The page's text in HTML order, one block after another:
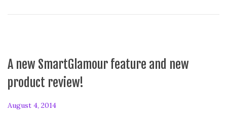
A new SmartGlamour feature and new
product review!
P
August 4, 2014